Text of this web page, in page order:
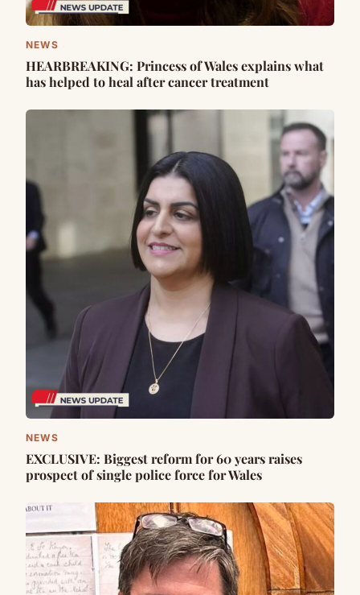
NEWS
HEARBREAKING: Princess of Wales explains what
has helped to heal after cancer treatment
NEWS
EXCLUSIVE: Biggest reform for 60 years raises
prospect of single police force for Wales